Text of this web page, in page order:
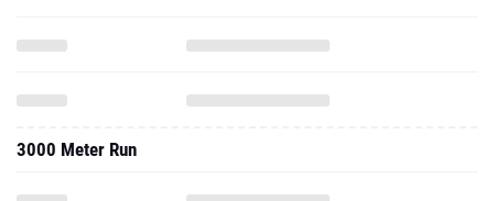
3000 Meter Run